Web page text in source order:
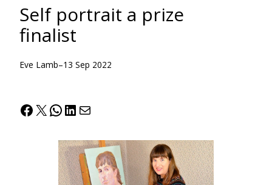
Self portrait a prize
finalist
Eve Lamb–13 Sep 2022
Facebook
X WhatsApp
LinkedIn
Mail